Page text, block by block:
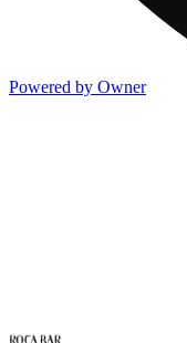
Powered by Owner